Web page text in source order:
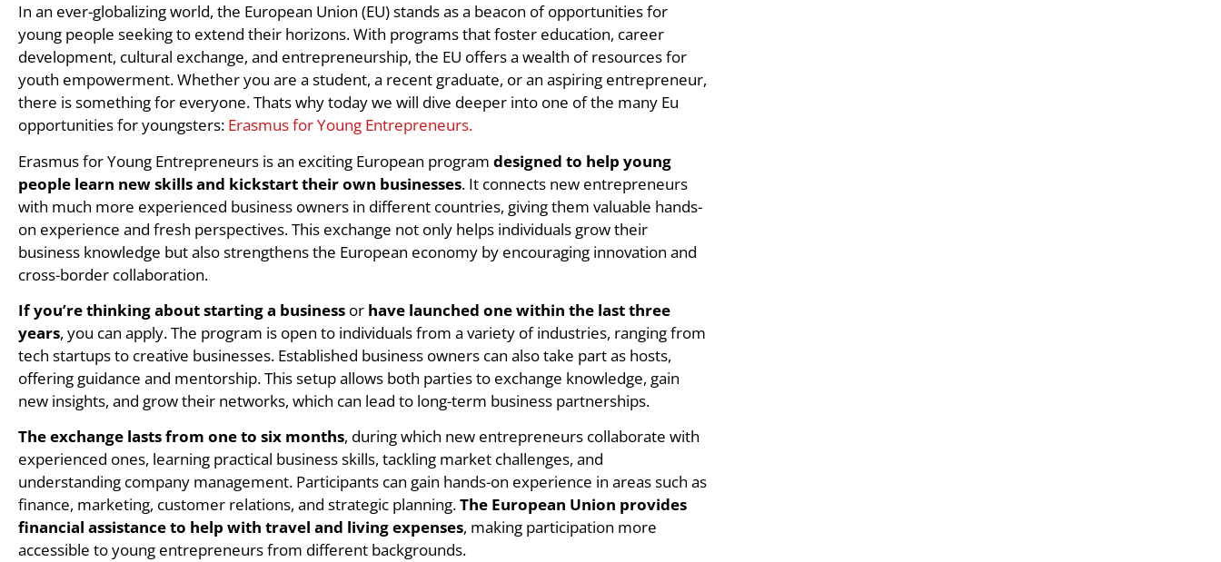
In an ever-globalizing world, the European Union (EU) stands as a beacon of opportunities for
young people seeking to extend their horizons. With programs that foster education, career
development, cultural exchange, and entrepreneurship, the EU offers a wealth of resources for
youth empowerment. Whether you are a student, a recent graduate, or an aspiring entrepreneur,
there is something for everyone. Thats why today we will dive deeper into one of the many Eu
opportunities for youngsters: Erasmus for Young Entrepreneurs.
Erasmus for Young Entrepreneurs is an exciting European program designed to help young
people learn new skills and kickstart their own businesses. It connects new entrepreneurs
with much more experienced business owners in different countries, giving them valuable hands-
on experience and fresh perspectives. This exchange not only helps individuals grow their
business knowledge but also strengthens the European economy by encouraging innovation and
cross-border collaboration.
If you’re thinking about starting a business or have launched one within the last three
years, you can apply. The program is open to individuals from a variety of industries, ranging from
tech startups to creative businesses. Established business owners can also take part as hosts,
offering guidance and mentorship. This setup allows both parties to exchange knowledge, gain
new insights, and grow their networks, which can lead to long-term business partnerships.
The exchange lasts from one to six months, during which new entrepreneurs collaborate with
experienced ones, learning practical business skills, tackling market challenges, and
understanding company management. Participants can gain hands-on experience in areas such as
finance, marketing, customer relations, and strategic planning.The European Union provides
financial assistance to help with travel and living expenses, making participation more
accessible to young entrepreneurs from different backgrounds.